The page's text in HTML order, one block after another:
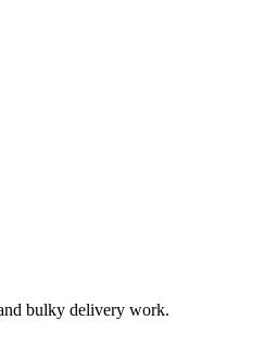
bulky delivery work.